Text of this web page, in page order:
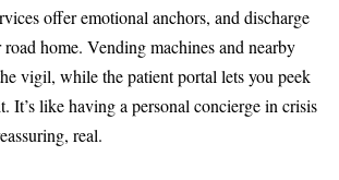
offer emotional anchors, and discharge
road home. Vending machines and nearby
vigil, while the patient portal lets you peek
It’s like having a personal concierge in crisis
real.